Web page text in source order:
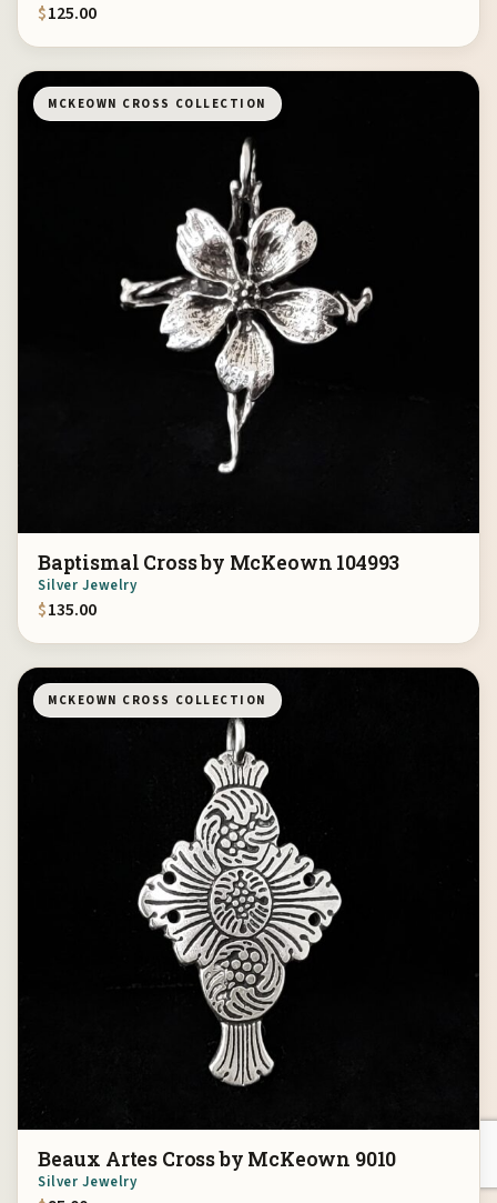
$125.00
MCKEOWN CROSS COLLECTION
Baptismal Cross by McKeown 104993
Silver Jewelry
$135.00
MCKEOWN CROSS COLLECTION
Beaux Artes Cross by McKeown 9010
Silver Jewelry